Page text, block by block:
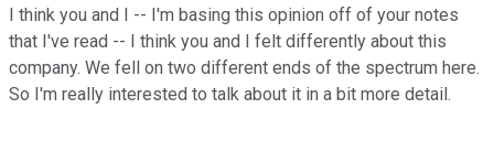
I think you and I -- I'm basing this opinion off of your notes
that I've read -- I think you and I felt differently about this
company. We fell on two different ends of the spectrum here.
So I'm really interested to talk about it in a bit more detail.